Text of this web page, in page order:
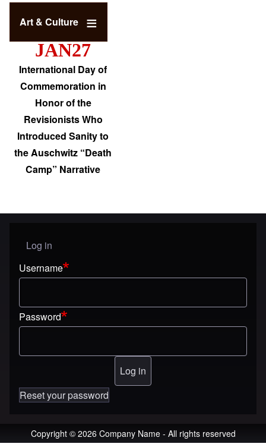
Art & Culture
JAN27
International Day of
Commemoration in
Honor of the
Revisionists Who
Introduced Sanity to
the Auschwitz “Death
Camp” Narrative
User menu
Log in
Username
Password
Reset your password
Copyright © 2026 Company Name - All rights reserved